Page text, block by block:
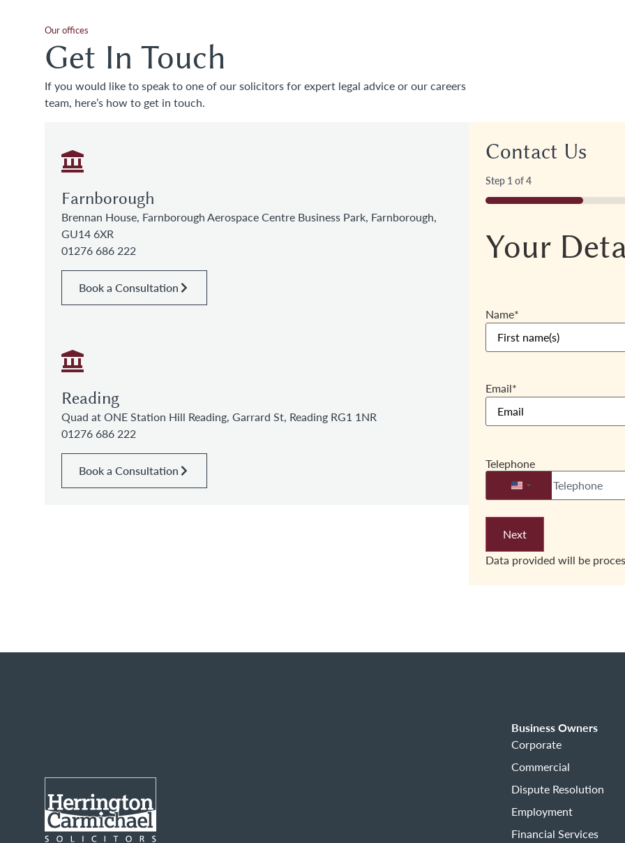
Our offices
Get In Touch
If you would like to speak to one of our solicitors for expert legal advice or our careers
team, here’s how to get in touch.
Farnborough
Brennan House, Farnborough Aerospace Centre Business Park, Farnborough,
GU14 6XR
01276 686 222
Book a Consultation
Reading
Quad at ONE Station Hill Reading, Garrard St, Reading RG1 1NR
01276 686 222
Book a Consultation
Contact Us
Step 1of4
25%
Your
Name*
Email*
Telephone
United States +1
Data provided will be
Business Owners
Corporate
Commercial
Dispute Resolution
Employment
Financial Services